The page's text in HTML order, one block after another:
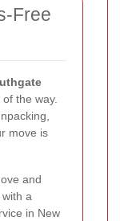
Free
the way.
move is
and
a
in New